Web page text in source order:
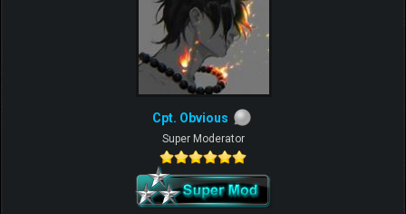
Cpt. Obvious
Super Moderator